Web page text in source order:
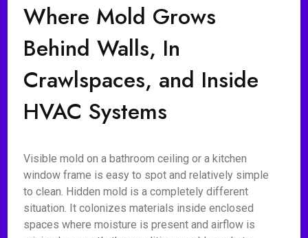
Where Mold Grows
Behind Walls, In
Crawlspaces, and Inside
HVAC Systems
Visible mold on a bathroom ceiling or a kitchen
window frame is easy to spot and relatively simple
to clean. Hidden mold is a completely different
situation. It colonizes materials inside enclosed
spaces where moisture is present and airflow is